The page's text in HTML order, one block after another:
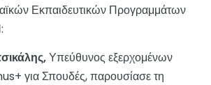
Εκπαιδευτικών Προγραμμάτων
Υπεύθυνος εξερχομένων
για Σπουδές, παρουσίασε τη